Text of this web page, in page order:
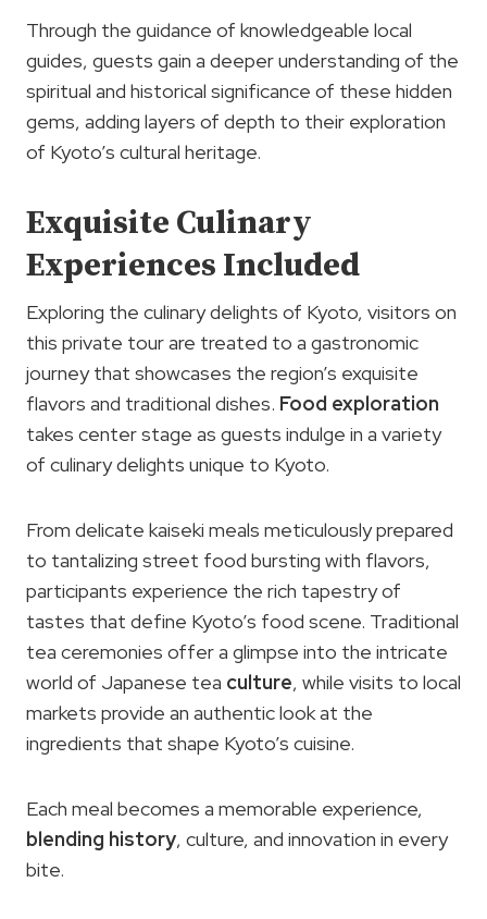
Through the guidance of knowledgeable local
guides, guests gain a deeper understanding of the
spiritual and historical significance of these hidden
gems, adding layers of depth to their exploration
of Kyoto’s cultural heritage.
Exquisite Culinary
Experiences Included
Exploring the culinary delights of Kyoto, visitors on
this private tour are treated to a gastronomic
journey that showcases the region’s exquisite
flavors and traditional dishes. Food exploration
takes center stage as guests indulge in a variety
of culinary delights unique to Kyoto.
From delicate kaiseki meals meticulously prepared
to tantalizing street food bursting with flavors,
participants experience the rich tapestry of
tastes that define Kyoto’s food scene. Traditional
tea ceremonies offer a glimpse into the intricate
world of Japanese tea culture, while visits to local
markets provide an authentic look at the
ingredients that shape Kyoto’s cuisine.
Each meal becomes a memorable experience,
blending history, culture, and innovation in every
bite.